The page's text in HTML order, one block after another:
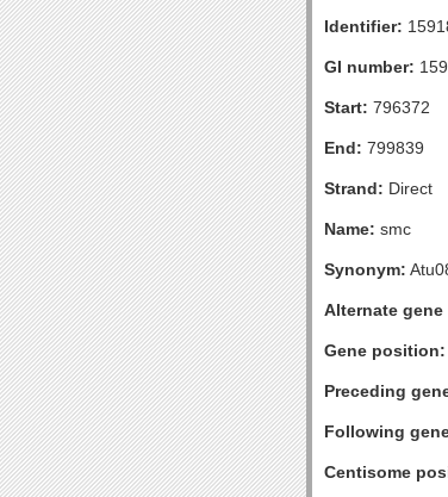
Identifier:
GI number:
Start: 796372
End: 799839
Strand: Direct
Name: smc
Synonym:
Alternate gene
Gene position:
Preceding
Following
Centisome